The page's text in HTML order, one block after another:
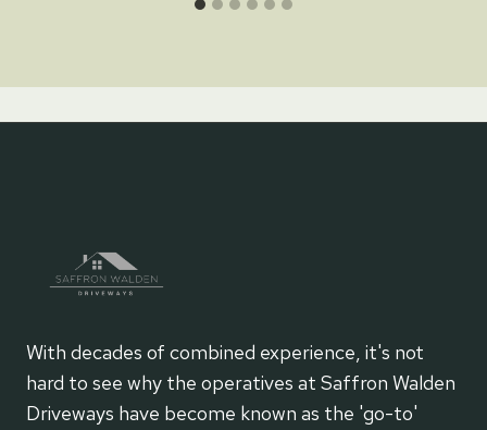
With decades of combined experience, it's not
hard to see why the operatives at Saffron Walden
Driveways have become known as the 'go-to'